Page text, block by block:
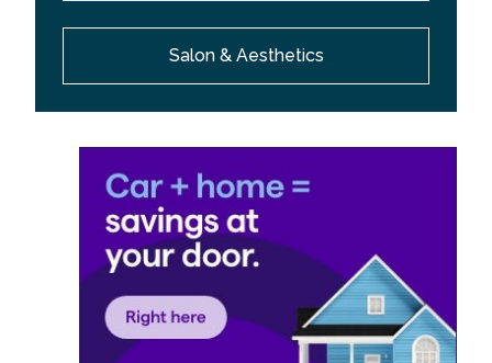
Salon & Aesthetics